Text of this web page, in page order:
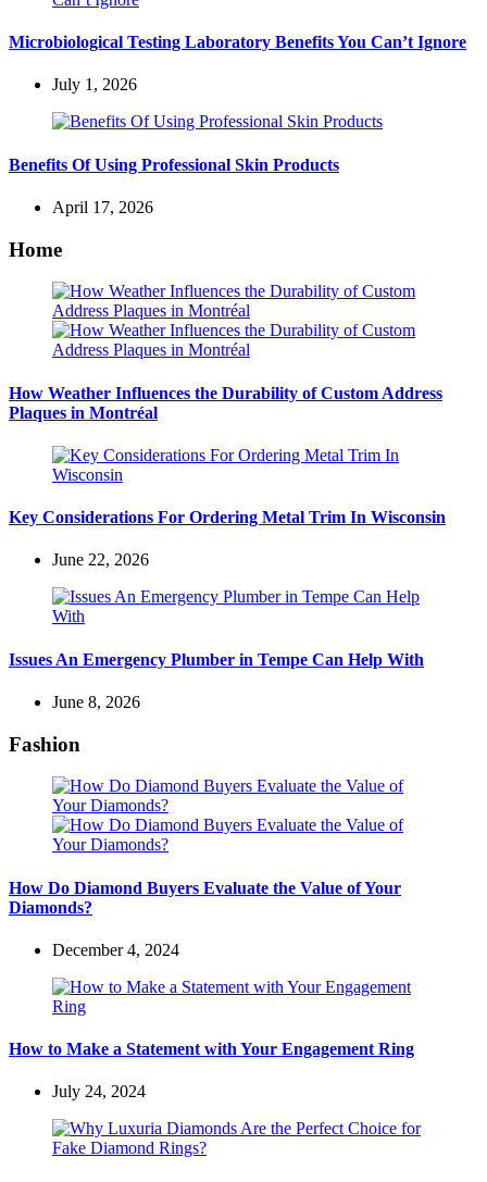
Microbiological Testing Laboratory Benefits You Can’t Ignore
July 1, 2026
Benefits Of Using Professional Skin Products
April 17, 2026
Home
How Weather Influences the Durability of Custom Address
Plaques in Montréal
Key Considerations For Ordering Metal Trim In Wisconsin
June 22, 2026
Issues An Emergency Plumber in Tempe Can Help With
June 8, 2026
Fashion
How Do Diamond Buyers Evaluate the Value of Your
Diamonds?
December 4, 2024
How to Make a Statement with Your Engagement Ring
July 24, 2024